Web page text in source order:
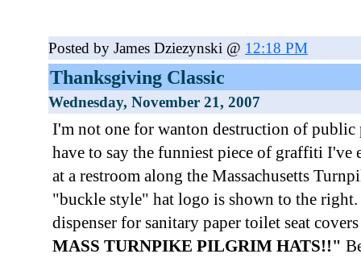
Posted by James Dziezynski @ 12:18 PM
Thanksgiving Classic
Wednesday, November 21, 2007
I'm not one for wanton destruction of public
have to say the funniest piece of graffiti I've
at a restroom along the Massachusetts
"buckle style" hat logo is shown to the right.
dispenser for sanitary paper toilet seat
MASS TURNPIKE PILGRIM HATS!!"